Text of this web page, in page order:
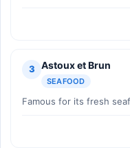
3 Astoux et Brun
SEAFOOD
Famous for its fresh